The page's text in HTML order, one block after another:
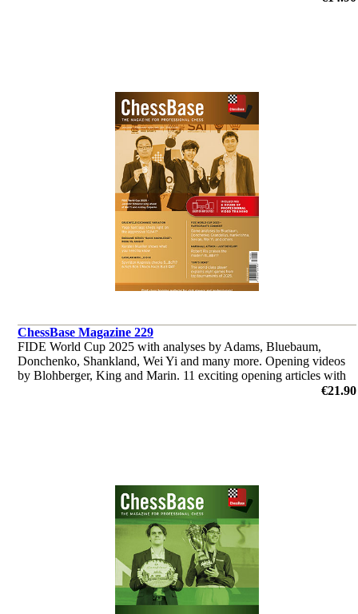
ChessBase Magazine 229
FIDE World Cup 2025 with analyses by Adams, Bluebaum,
Donchenko, Shankland, Wei Yi and many more. Opening videos
by Blohberger, King and Marin. 11 exciting opening articles with
€21.90